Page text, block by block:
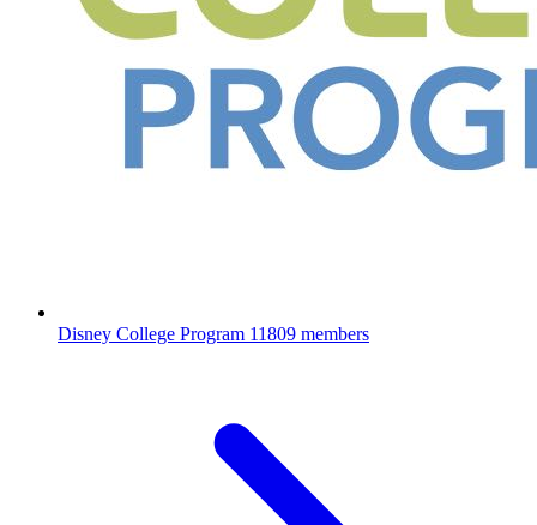
Disney College Program 11809 members